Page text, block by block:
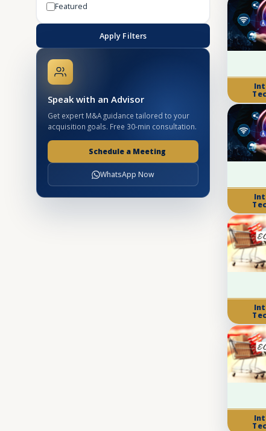
Featured
Apply Filters
Speak with an Advisor
Get expert M&A guidance tailored to your
acquisition goals. Free 30-min consultation.
Schedule a Meeting
WhatsApp Now